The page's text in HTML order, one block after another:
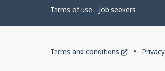
links
Terms of use - Job seekers
Government
Terms and conditions
This
Privacy